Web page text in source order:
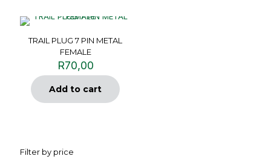
TRAIL PLUG 7 PIN METAL
FEMALE
R70,00
Add to cart
Filter by price